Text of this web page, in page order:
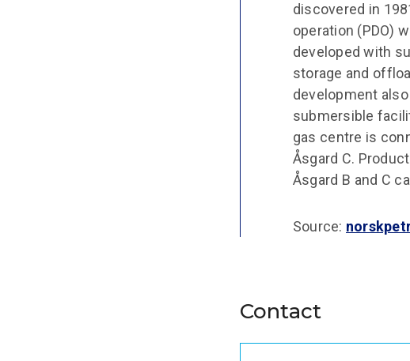
discovered in
operation (PDO)
developed with
storage and
development
submersible
gas centre is
Åsgard C.
Åsgard B and C
Source:
Contact